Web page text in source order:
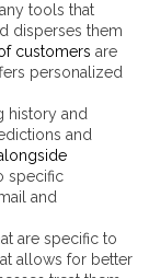
tools that
disperses them
customers are
personalized
history and
and
specific
and
are specific to
allows for better